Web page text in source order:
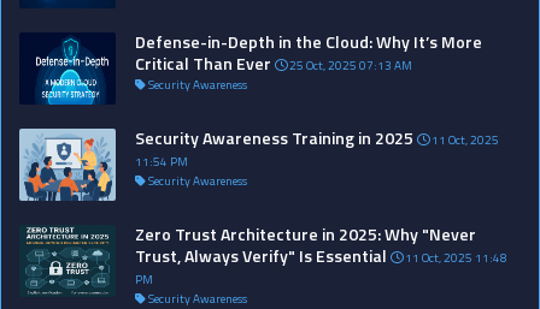
Defense-in-Depth in the Cloud: Why It’s More
Critical Than Ever
25 Oct, 2025 07:13 AM
Security Awareness
Security Awareness Training in 2025
11 Oct, 2025
11:54 PM
Security Awareness
Zero Trust Architecture in 2025: Why "Never
Trust, Always Verify" Is Essential
11 Oct, 2025 11:48
PM
Security Awareness